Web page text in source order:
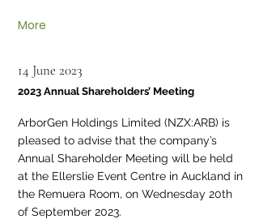
More
14 June 2023
2023 Annual Shareholders’ Meeting
ArborGen Holdings Limited (NZX:ARB) is
pleased to advise that the company’s
Annual Shareholder Meeting will be held
at the Ellerslie Event Centre in Auckland in
the Remuera Room, on Wednesday 20th
of September 2023.